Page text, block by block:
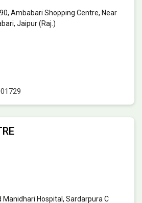
Ambabari Shopping Centre, Near
Jaipur (Raj.)
Manidhari Hospital, Sardarpura C